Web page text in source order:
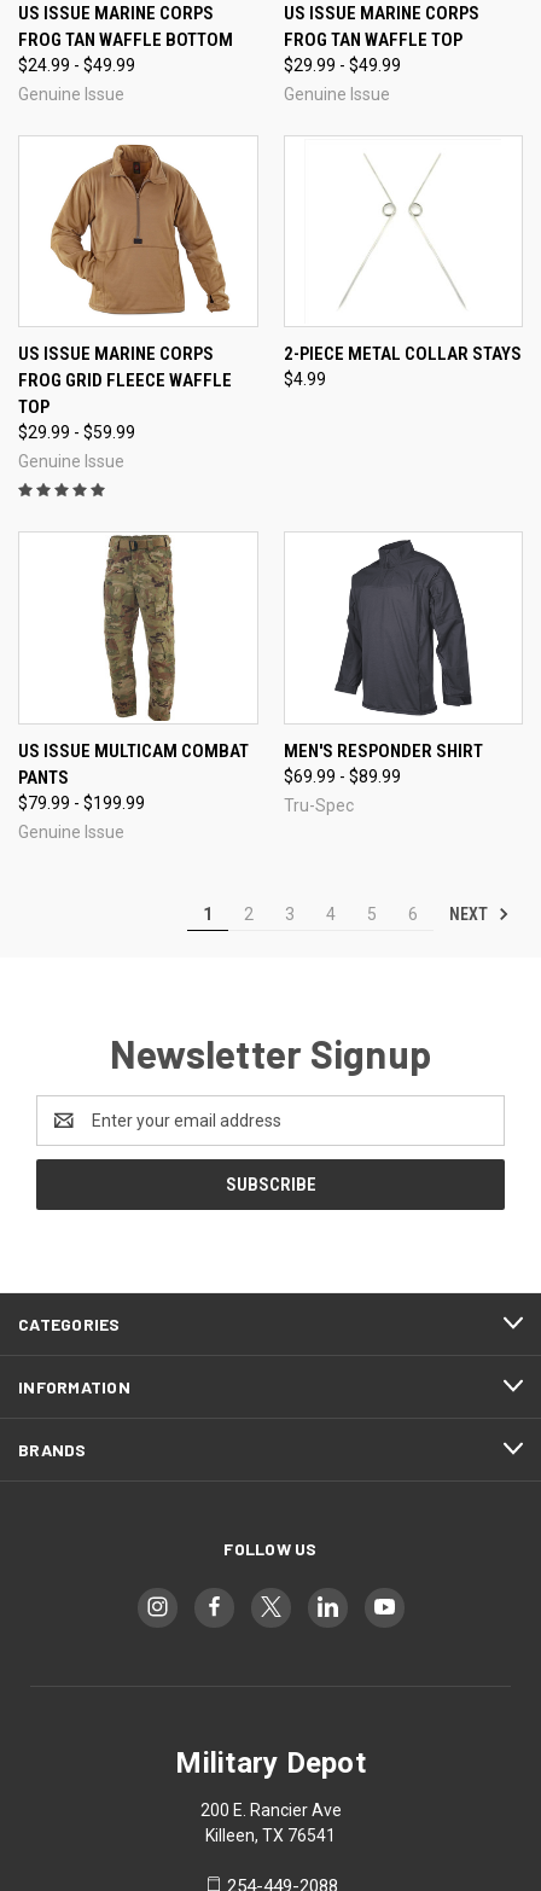
US ISSUE MARINE CORPS
FROG TAN WAFFLE BOTTOM
$24.99 - $49.99
Genuine Issue
US ISSUE MARINE CORPS
FROG TAN WAFFLE TOP
$29.99 - $49.99
Genuine Issue
US ISSUE MARINE CORPS
FROG GRID FLEECE WAFFLE
TOP
$29.99 - $59.99
Genuine Issue
2-PIECE METAL COLLAR STAYS
$4.99
US ISSUE MULTICAM COMBAT
PANTS
$79.99 - $199.99
Genuine Issue
MEN'S RESPONDER SHIRT
$69.99 - $89.99
Tru-Spec
1 2 3 4 5 6 NEXT
Newsletter Signup
Address
CATEGORIES
INFORMATION
BRANDS
FOLLOW US
Military Depot
200 E. Rancier Ave
Killeen, TX 76541
254-449-2088